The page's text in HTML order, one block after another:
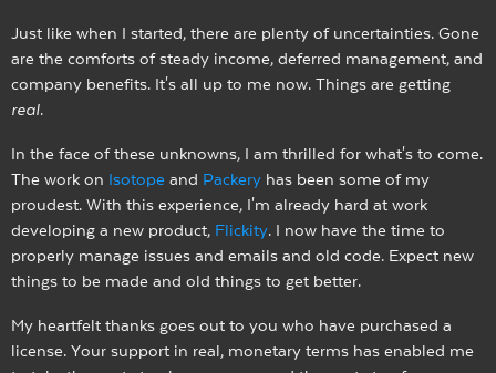
Just like when I started, there are plenty of uncertainties. Gone
are the comforts of steady income, deferred management, and
company benefits. It's all up to me now. Things are getting
real.
In the face of these unknowns, I am thrilled for what's to come.
The work on Isotope and Packery has been some of my
proudest. With this experience, I'm already hard at work
developing a new product, Flickity. I now have the time to
properly manage issues and emails and old code. Expect new
things to be made and old things to get better.
My heartfelt thanks goes out to you who have purchased a
license. Your support in real, monetary terms has enabled me